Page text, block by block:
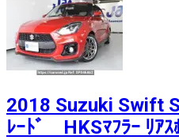
2018 Suzuki Swift
ﾚｰﾄﾞ HKSﾏﾌﾗｰ ﾘｱｽ